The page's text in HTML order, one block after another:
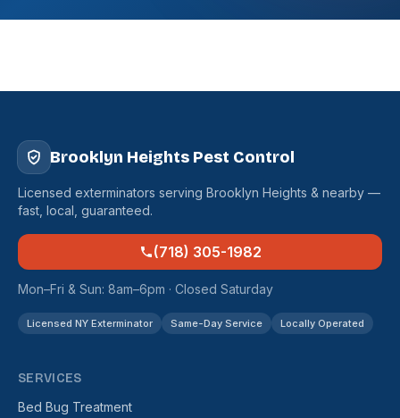
Brooklyn Heights Pest Control
Licensed exterminators serving Brooklyn Heights & nearby —
fast, local, guaranteed.
(718) 305-1982
Mon–Fri & Sun: 8am–6pm · Closed Saturday
Licensed NY Exterminator Same-Day Service Locally Operated
SERVICES
Bed Bug Treatment